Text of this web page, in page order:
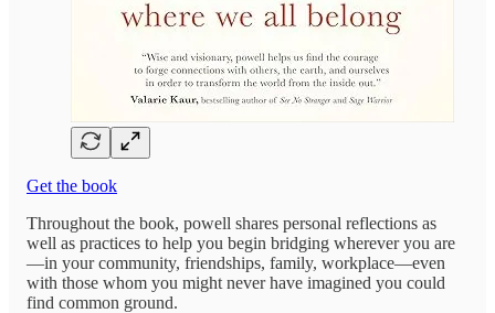
Get the book
Throughout the book, powell shares personal reflections as
well as practices to help you begin bridging wherever you are
—in your community, friendships, family, workplace—even
with those whom you might never have imagined you could
find common ground.